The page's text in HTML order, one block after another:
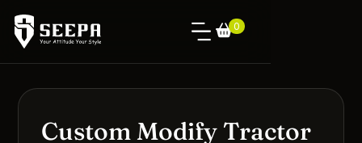
0
Custom Modify Tractor